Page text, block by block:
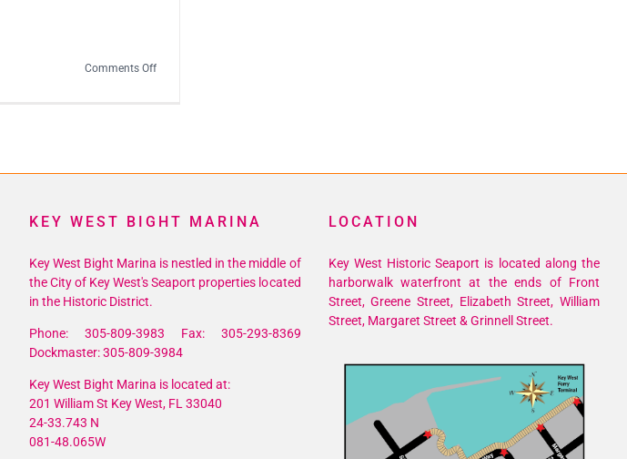
Comments Offon
Songwriters
KEY WEST BIGHT MARINA
Key West Bight Marina is nestled in the middle of
the City of Key West's Seaport properties located
in the Historic District.
Phone: 305-809-3983 Fax: 305-293-8369
Dockmaster: 305-809-3984
Key West Bight Marina is located at:
201 William St Key West, FL 33040
24-33.743 N
081-48.065W
LOCATION
Key West Historic Seaport is located along the
harborwalk waterfront at the ends of Front
Street, Greene Street, Elizabeth Street, William
Street, Margaret Street & Grinnell Street.